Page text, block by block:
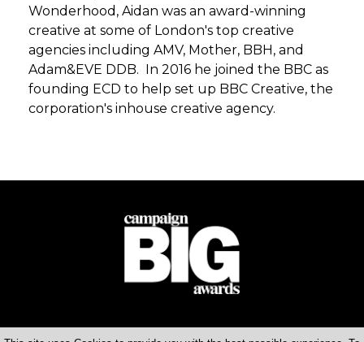
Wonderhood, Aidan was an award-winning
creative at some of London's top creative
agencies including AMV, Mother, BBH, and
Adam&EVE DDB. In 2016 he joined the BBC as
founding ECD to help set up BBC Creative, the
corporation's inhouse creative agency.